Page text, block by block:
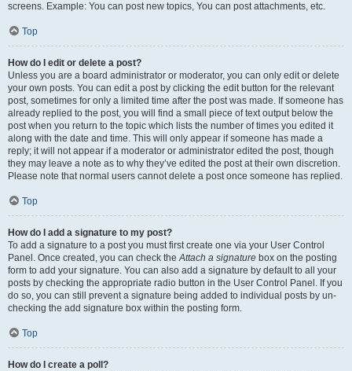
screens. Example: You can post new topics, You can post attachments, etc.
Top
How do I edit or delete a post?
Unless you are a board administrator or moderator, you can only edit or delete
your own posts. You can edit a post by clicking the edit button for the relevant
post, sometimes for only a limited time after the post was made. If someone has
already replied to the post, you will find a small piece of text output below the
post when you return to the topic which lists the number of times you edited it
along with the date and time. This will only appear if someone has made a
reply; it will not appear if a moderator or administrator edited the post, though
they may leave a note as to why they’ve edited the post at their own discretion.
Please note that normal users cannot delete a post once someone has replied.
Top
How do I add a signature to my post?
To add a signature to a post you must first create one via your User Control
Panel. Once created, you can check theAttach a signature box on the posting
form to add your signature. You can also add a signature by default to all your
posts by checking the appropriate radio button in the User Control Panel. If you
do so, you can still prevent a signature being added to individual posts by un-
checking the add signature box within the posting form.
Top
How do I create a poll?